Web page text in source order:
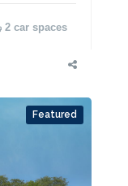
2 car spaces
Featured